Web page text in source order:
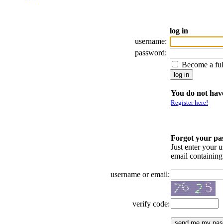
log in
username:
password:
Become a
You do not
Register here!
Forgot your
Just enter your
email
username or email:
verify code: